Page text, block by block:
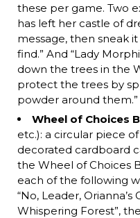
these per game. Two
has left her castle of
message, then sneak
find.” And “Lady
down the trees in the
protect the trees by
powder around them.”
Wheel of Choices
etc.): a circular piece
decorated cardboard
the Wheel of Choices
each of the following
“No, Leader, Orianna’s
Whispering Forest”,